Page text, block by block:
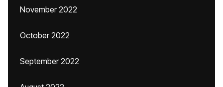
November 2022
October 2022
September 2022